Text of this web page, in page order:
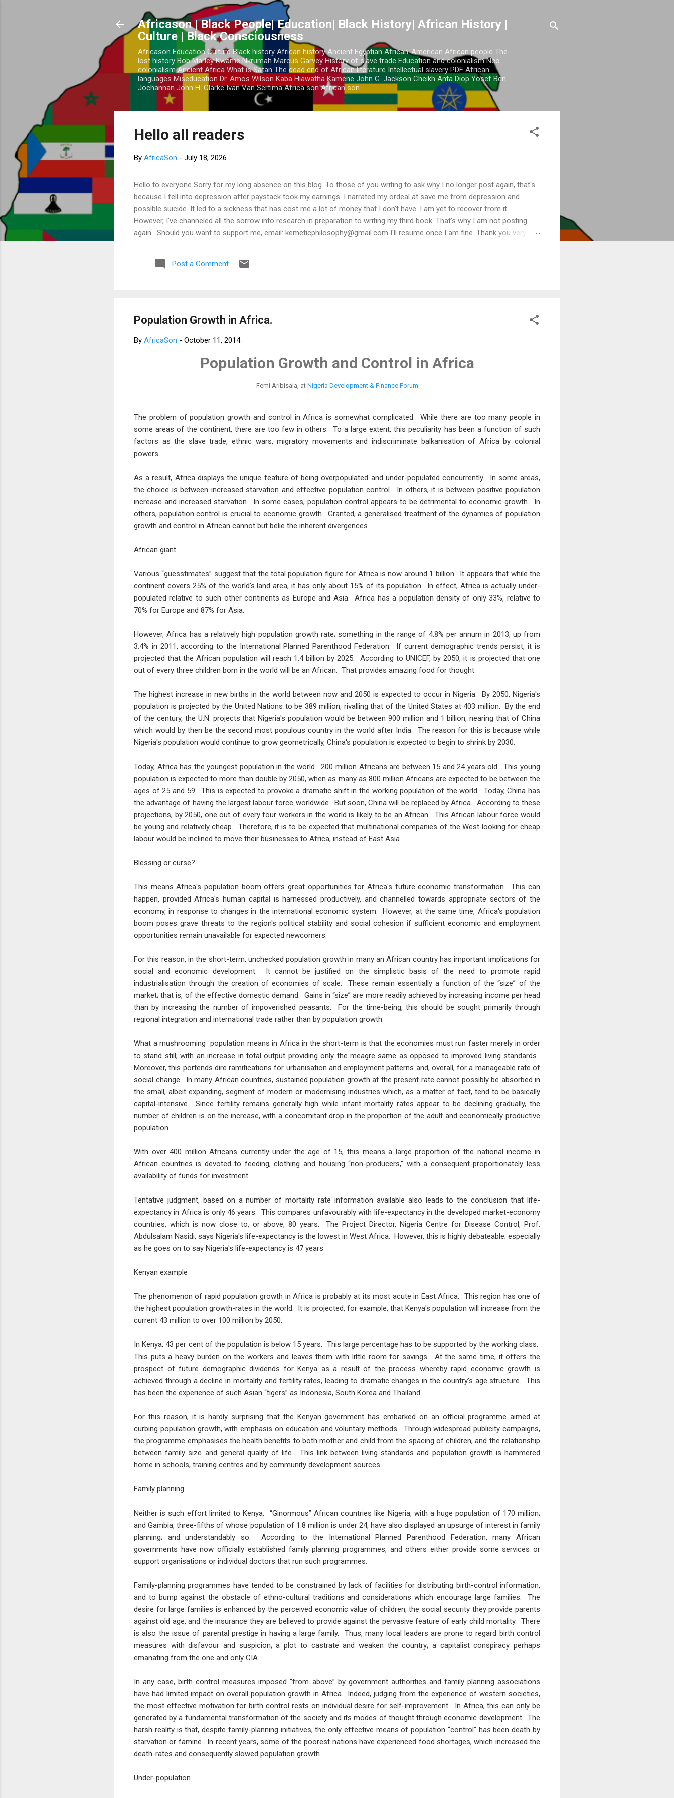
Africason | Black People| Education| Black History| African History |
Culture | Black Consciousness
Africason Education Culture Black history African history Ancient Egyptian African-American African people The
lost history Bob Marley Kwame Nkrumah Marcus Garvey History of slave trade Education and colonialism Neo
colonialism Ancient Africa What is Satan The dead end of African literature Intellectual slavery PDF African
languages Miseducation Dr. Amos Wilson Kaba Hiawatha Kamene John G. Jackson Cheikh Anta Diop Yosef Ben
Jochannan John H. Clarke Ivan Van Sertima Africa son African son
Hello all readers
By AfricaSon - July 18, 2026
Hello to everyone Sorry for my long absence on this blog. To those of you writing to ask why I no longer post again, that's
because I fell into depression after paystack took my earnings. I narrated my ordeal at save me from depression and
possible suicide. It led to a sickness that has cost me a lot of money that I don't have. I am yet to recover from it.
However, I've channeled all the sorrow into research in preparation to writing my third book. That's why I am not posting
again. Should you want to support me, email: kemeticphilosophy@gmail.com I'll resume once I am fine. Thank you very
Post a Comment
Population Growth in Africa.
By AfricaSon - October 11, 2014
Population Growth and Control in Africa
Femi Aribisala, at Nigeria Development & Finance Forum
The problem of population growth and control in Africa is somewhat complicated. While there are too many people in
some areas of the continent, there are too few in others. To a large extent, this peculiarity has been a function of such
factors as the slave trade, ethnic wars, migratory movements and indiscriminate balkanisation of Africa by colonial
powers.
As a result, Africa displays the unique feature of being overpopulated and under-populated concurrently. In some areas,
the choice is between increased starvation and effective population control. In others, it is between positive population
increase and increased starvation. In some cases, population control appears to be detrimental to economic growth. In
others, population control is crucial to economic growth. Granted, a generalised treatment of the dynamics of population
growth and control in African cannot but belie the inherent divergences.
African giant
Various “guesstimates” suggest that the total population figure for Africa is now around 1 billion. It appears that while the
continent covers 25% of the world's land area, it has only about 15% of its population. In effect, Africa is actually under-
populated relative to such other continents as Europe and Asia. Africa has a population density of only 33%, relative to
70% for Europe and 87% for Asia.
However, Africa has a relatively high population growth rate; something in the range of 4.8% per annum in 2013, up from
3.4% in 2011, according to the International Planned Parenthood Federation. If current demographic trends persist, it is
projected that the African population will reach 1.4 billion by 2025. According to UNICEF, by 2050, it is projected that one
out of every three children born in the world will be an African. That provides amazing food for thought.
The highest increase in new births in the world between now and 2050 is expected to occur in Nigeria. By 2050, Nigeria's
population is projected by the United Nations to be 389 million, rivalling that of the United States at 403 million. By the end
of the century, the U.N. projects that Nigeria's population would be between 900 million and 1 billion, nearing that of China
which would by then be the second most populous country in the world after India. The reason for this is because while
Nigeria's population would continue to grow geometrically, China's population is expected to begin to shrink by 2030.
Today, Africa has the youngest population in the world. 200 million Africans are between 15 and 24 years old. This young
population is expected to more than double by 2050, when as many as 800 million Africans are expected to be between the
ages of 25 and 59. This is expected to provoke a dramatic shift in the working population of the world. Today, China has
the advantage of having the largest labour force worldwide. But soon, China will be replaced by Africa. According to these
projections, by 2050, one out of every four workers in the world is likely to be an African. This African labour force would
be young and relatively cheap. Therefore, it is to be expected that multinational companies of the West looking for cheap
labour would be inclined to move their businesses to Africa, instead of East Asia.
Blessing or curse?
This means Africa's population boom offers great opportunities for Africa's future economic transformation. This can
happen, provided Africa's human capital is harnessed productively, and channelled towards appropriate sectors of the
economy, in response to changes in the international economic system. However, at the same time, Africa's population
boom poses grave threats to the region's political stability and social cohesion if sufficient economic and employment
opportunities remain unavailable for expected newcomers.
For this reason, in the short-term, unchecked population growth in many an African country has important implications for
social and economic development. It cannot be justified on the simplistic basis of the need to promote rapid
industrialisation through the creation of economies of scale. These remain essentially a function of the “size” of the
market; that is, of the effective domestic demand. Gains in “size” are more readily achieved by increasing income per head
than by increasing the number of impoverished peasants. For the time-being, this should be sought primarily through
regional integration and international trade rather than by population growth.
What a mushrooming population means in Africa in the short-term is that the economies must run faster merely in order
to stand still; with an increase in total output providing only the meagre same as opposed to improved living standards.
Moreover, this portends dire ramifications for urbanisation and employment patterns and, overall, for a manageable rate of
social change. In many African countries, sustained population growth at the present rate cannot possibly be absorbed in
the small, albeit expanding, segment of modern or modernising industries which, as a matter of fact, tend to be basically
capital-intensive. Since fertility remains generally high while infant mortality rates appear to be declining gradually, the
number of children is on the increase, with a concomitant drop in the proportion of the adult and economically productive
population.
With over 400 million Africans currently under the age of 15, this means a large proportion of the national income in
African countries is devoted to feeding, clothing and housing “non-producers,” with a consequent proportionately less
availability of funds for investment.
Tentative judgment, based on a number of mortality rate information available also leads to the conclusion that life-
expectancy in Africa is only 46 years. This compares unfavourably with life-expectancy in the developed market-economy
countries, which is now close to, or above, 80 years. The Project Director, Nigeria Centre for Disease Control, Prof.
Abdulsalam Nasidi, says Nigeria's life-expectancy is the lowest in West Africa. However, this is highly debateable; especially
as he goes on to say Nigeria's life-expectancy is 47 years.
Kenyan example
The phenomenon of rapid population growth in Africa is probably at its most acute in East Africa. This region has one of
the highest population growth-rates in the world. It is projected, for example, that Kenya's population will increase from the
current 43 million to over 100 million by 2050.
In Kenya, 43 per cent of the population is below 15 years. This large percentage has to be supported by the working class.
This puts a heavy burden on the workers and leaves them with little room for savings. At the same time, it offers the
prospect of future demographic dividends for Kenya as a result of the process whereby rapid economic growth is
achieved through a decline in mortality and fertility rates, leading to dramatic changes in the country's age structure. This
has been the experience of such Asian “tigers” as Indonesia, South Korea and Thailand.
For this reason, it is hardly surprising that the Kenyan government has embarked on an official programme aimed at
curbing population growth, with emphasis on education and voluntary methods. Through widespread publicity campaigns,
the programme emphasises the health benefits to both mother and child from the spacing of children, and the relationship
between family size and general quality of life. This link between living standards and population growth is hammered
home in schools, training centres and by community development sources.
Family planning
Neither is such effort limited to Kenya. “Ginormous” African countries like Nigeria, with a huge population of 170 million;
and Gambia, three-fifths of whose population of 1.8 million is under 24, have also displayed an upsurge of interest in family
planning; and understandably so. According to the International Planned Parenthood Federation, many African
governments have now officially established family planning programmes, and others either provide some services or
support organisations or individual doctors that run such programmes.
Family-planning programmes have tended to be constrained by lack of facilities for distributing birth-control information,
and to bump against the obstacle of ethno-cultural traditions and considerations which encourage large families. The
desire for large families is enhanced by the perceived economic value of children, the social security they provide parents
against old age, and the insurance they are believed to provide against the pervasive feature of early child mortality. There
is also the issue of parental prestige in having a large family. Thus, many local leaders are prone to regard birth control
measures with disfavour and suspicion; a plot to castrate and weaken the country; a capitalist conspiracy perhaps
emanating from the one and only CIA.
In any case, birth control measures imposed “from above” by government authorities and family planning associations
have had limited impact on overall population growth in Africa. Indeed, judging from the experience of western societies,
the most effective motivation for birth control rests on individual desire for self-improvement. In Africa, this can only be
generated by a fundamental transformation of the society and its modes of thought through economic development. The
harsh reality is that, despite family-planning initiatives, the only effective means of population “control” has been death by
starvation or famine. In recent years, some of the poorest nations have experienced food shortages, which increased the
death-rates and consequently slowed population growth.
Under-population